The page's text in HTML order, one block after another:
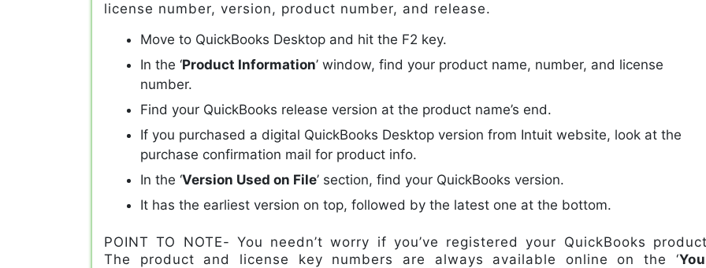
license number, version, product number, and release.
Move to QuickBooks Desktop and hit the F2 key.
In the ‘Product Information’ window, find your product name, number, and license
number.
Find your QuickBooks release version at the product name’s end.
If you purchased a digital QuickBooks Desktop version from Intuit website, look at the
purchase confirmation mail for product info.
In the ‘Version Used on File’ section, find your QuickBooks version.
It has the earliest version on top, followed by the latest one at the bottom.
POINT TO NOTE- You needn’t worry if you’ve registered your QuickBooks
The product and license key numbers are always available online on the ‘